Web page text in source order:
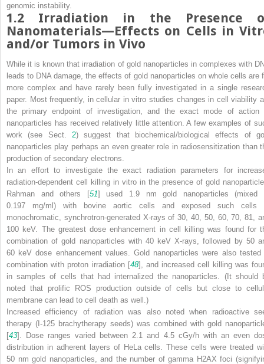
genomic instability.
1.2 Irradiation in the Presence
Nanomaterials—Effects on Cells in
and/or Tumors in Vivo
While it is known that irradiation of gold nanoparticles in complexes with
leads to DNA damage, the effects of gold nanoparticles on whole cells are
more complex and have rarely been fully investigated in a single
paper. Most frequently, in cellular in vitro studies changes in cell viability
the primary endpoint of investigation, and the exact mode of action
nanoparticles has received relatively little attention. A few examples of
work (see Sect. 2) suggest that biochemical/biological effects of
nanoparticles play perhaps an even greater role in radiosensitization than
production of secondary electrons.
In an effort to investigate the exact radiation parameters for
radiation-dependent cell killing in vitro in the presence of gold
Rahman and others [51] used 1.9 nm gold nanoparticles (mixed
0.197 mg/ml) with bovine aortic cells and exposed such cells
monochromatic, synchrotron-generated X-rays of 30, 40, 50, 60, 70, 81,
100 keV. The greatest dose enhancement in cell killing was found for
combination of gold nanoparticles with 40 keV X-rays, followed by 50
60 keV dose enhancement values. Gold nanoparticles were also tested
combination with proton irradiation [48], and increased cell killing was
in samples of cells that had internalized the nanoparticles. (It should
noted that prolific ROS production outside of cells but close to
membrane can lead to cell death as well.)
Increased efficiency of radiation was also noted when radioactive
therapy (I-125 brachytherapy seeds) was combined with gold
[43]. Dose ranges varied between 2.1 and 4.5 cGy/h with an even
distribution in adherent layers of HeLa cells. These cells were treated
50 nm gold nanoparticles, and the number of gamma H2AX foci